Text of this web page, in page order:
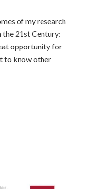
of my research
the 21st Century:
opportunity for
to know other